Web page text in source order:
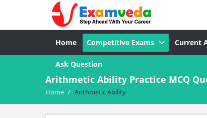
Home Competitive Exams Current
Ask Question
Arithmetic Ability Practice MCQ
Home / Arithmetic Ability